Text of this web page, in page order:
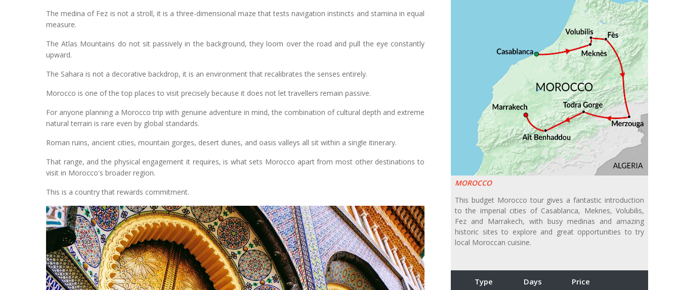
MOROCCO
This budget Morocco tour gives a fantastic introduction
to the imperial cities of Casablanca, Meknes, Volubilis,
Fez and Marrakech, with busy medinas and amazing
historic sites to explore and great opportunities to try
local Moroccan cuisine.
Type Days Price
The medina of Fez is not a stroll, it is a three-dimensional maze that tests navigation instincts and stamina in equal
measure.
The Atlas Mountains do not sit passively in the background, they loom over the road and pull the eye constantly
upward.
The Sahara is not a decorative backdrop, it is an environment that recalibrates the senses entirely.
Morocco is one of the top places to visit precisely because it does not let travellers remain passive.
For anyone planning a Morocco trip with genuine adventure in mind, the combination of cultural depth and extreme
natural terrain is rare even by global standards.
Roman ruins, ancient cities, mountain gorges, desert dunes, and oasis valleys all sit within a single itinerary.
That range, and the physical engagement it requires, is what sets Morocco apart from most other destinations to
visit in Morocco's broader region.
This is a country that rewards commitment.